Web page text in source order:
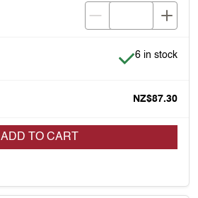
Item is in
6 in stock
NZ$87.30
ADD TO CART